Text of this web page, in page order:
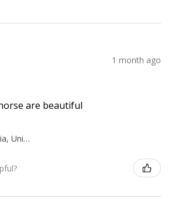
1 month ago
are beautiful
Pennsylvania, United States